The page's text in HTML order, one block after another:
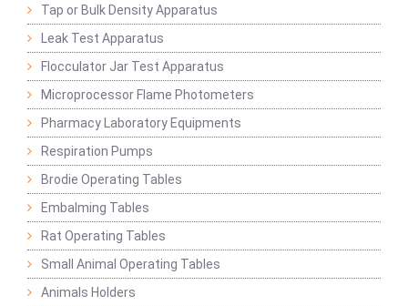
Tap or Bulk Density Apparatus
Leak Test Apparatus
Flocculator Jar Test Apparatus
Microprocessor Flame Photometers
Pharmacy Laboratory Equipments
Respiration Pumps
Brodie Operating Tables
Embalming Tables
Rat Operating Tables
Small Animal Operating Tables
Animals Holders